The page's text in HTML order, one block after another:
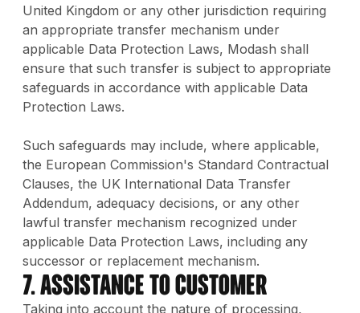
United Kingdom or any other jurisdiction requiring
an appropriate transfer mechanism under
applicable Data Protection Laws, Modash shall
ensure that such transfer is subject to appropriate
safeguards in accordance with applicable Data
Protection Laws.
Such safeguards may include, where applicable,
the European Commission's Standard Contractual
Clauses, the UK International Data Transfer
Addendum, adequacy decisions, or any other
lawful transfer mechanism recognized under
applicable Data Protection Laws, including any
successor or replacement mechanism.
7. Assistance to Customer
Taking into account the nature of processing,